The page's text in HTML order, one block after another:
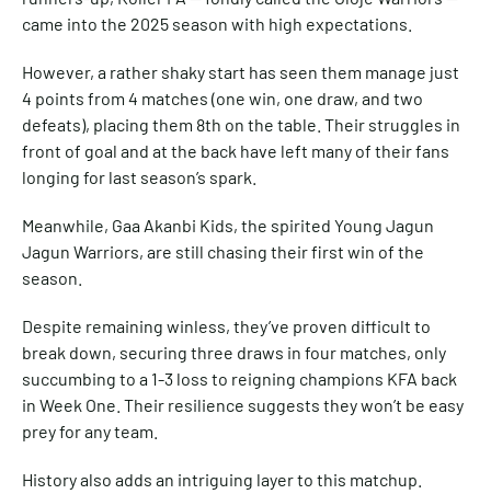
came into the 2025 season with high expectations.
However, a rather shaky start has seen them manage just
4 points from 4 matches (one win, one draw, and two
defeats), placing them 8th on the table. Their struggles in
front of goal and at the back have left many of their fans
longing for last season’s spark.
Meanwhile, Gaa Akanbi Kids, the spirited Young Jagun
Jagun Warriors, are still chasing their first win of the
season.
Despite remaining winless, they’ve proven difficult to
break down, securing three draws in four matches, only
succumbing to a 1-3 loss to reigning champions KFA back
in Week One. Their resilience suggests they won’t be easy
prey for any team.
History also adds an intriguing layer to this matchup.